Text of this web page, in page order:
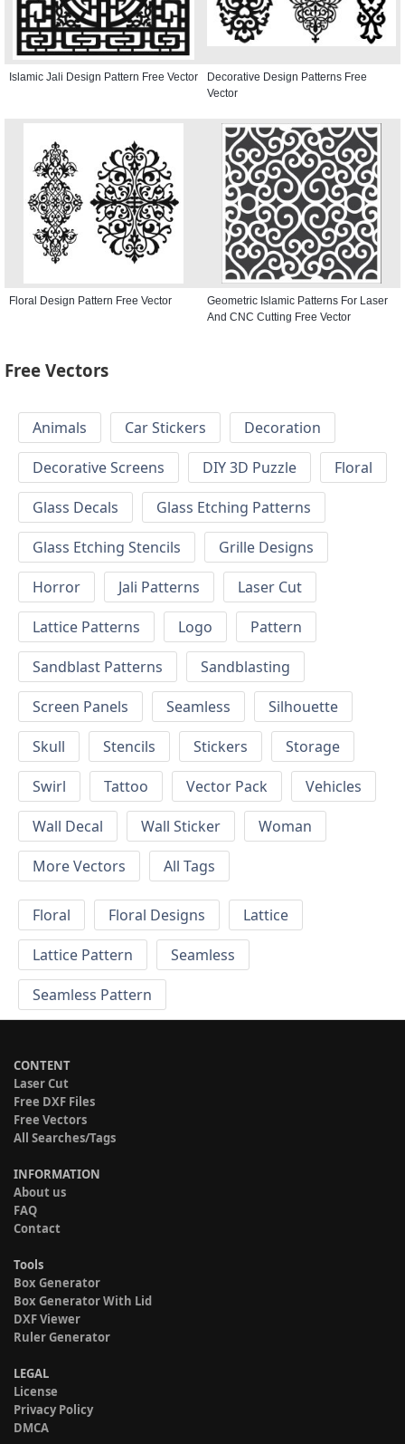
Islamic Jali Design Pattern Free Vector
Decorative Design Patterns Free
Vector
Floral Design Pattern Free Vector
Geometric Islamic Patterns For Laser
And CNC Cutting Free Vector
Free Vectors
Animals Car Stickers
Decoration
Decorative Screens
DIY 3D Puzzle
Floral
Glass Decals
Glass Etching Patterns
Glass Etching Stencils
Grille Designs
Horror
Jali Patterns
Laser Cut
Lattice Patterns
Logo
Pattern
Sandblast Patterns
Sandblasting
Screen Panels
Seamless
Silhouette
Skull
Stencils Stickers
Storage
Swirl
Tattoo Vector Pack
Vehicles
Wall Decal
Wall Sticker
Woman
More Vectors
All Tags
Floral Floral Designs
Lattice
Lattice Pattern
Seamless
Seamless Pattern
CONTENT
Laser Cut
Free DXF Files
Free Vectors
All Searches/Tags
INFORMATION
About us
FAQ
Contact
Tools
Box Generator
Box Generator With Lid
DXF Viewer
Ruler Generator
LEGAL
License
Privacy Policy
DMCA